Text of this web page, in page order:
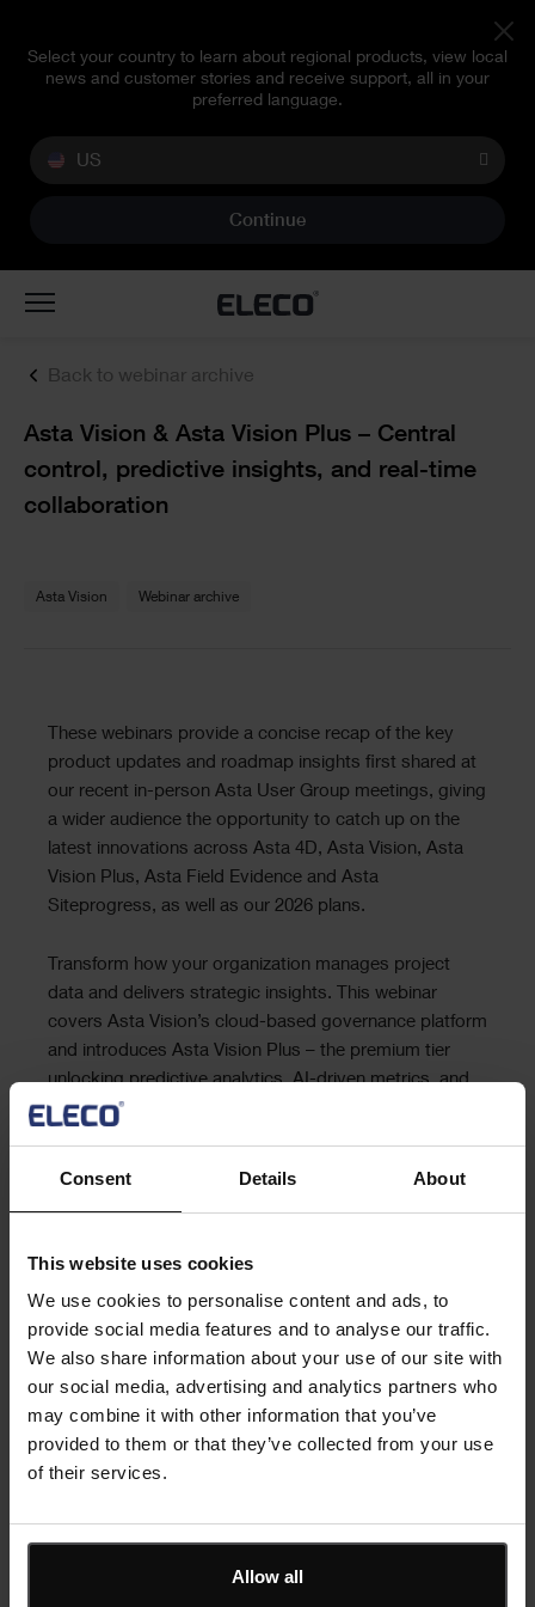
Consent Details About
This website uses cookies
We use cookies to personalise content and ads, to
provide social media features and to analyse our traffic.
We also share information about your use of our site with
our social media, advertising and analytics partners who
may combine it with other information that you’ve
provided to them or that they’ve collected from your use
of their services.
Allow all
Select your country to learn about regional products, view local
news and customer stories and receive support, all in your
preferred language.
US
Continue
Back to webinar archive
Text
Asta Vision & Asta Vision Plus – Central
control, predictive insights, and real-time
collaboration
Asta Vision Webinar archive
Text
These webinars provide a concise recap of the key
product updates and roadmap insights first shared at
our recent in-person Asta User Group meetings, giving
a wider audience the opportunity to catch up on the
latest innovations across Asta 4D, Asta Vision, Asta
Vision Plus, Asta Field Evidence and Asta
Siteprogress, as well as our 2026 plans.
Transform how your organization manages project
data and delivers strategic insights. This webinar
covers Asta Vision’s cloud-based governance platform
and introduces Asta Vision Plus – the premium tier
unlocking predictive analytics, AI-driven metrics, and
advanced planning intelligence.
Explore how centralised control eliminates data silos,
with your existing tools. From baseline execution
Vision Plus empowers every role with actionable,
forward-looking insights.
Key Topics:
Cloud-based centralisation
API integration
Dashboard intelligence
Toggle